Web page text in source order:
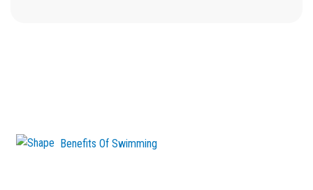
Benefits Of Swimming